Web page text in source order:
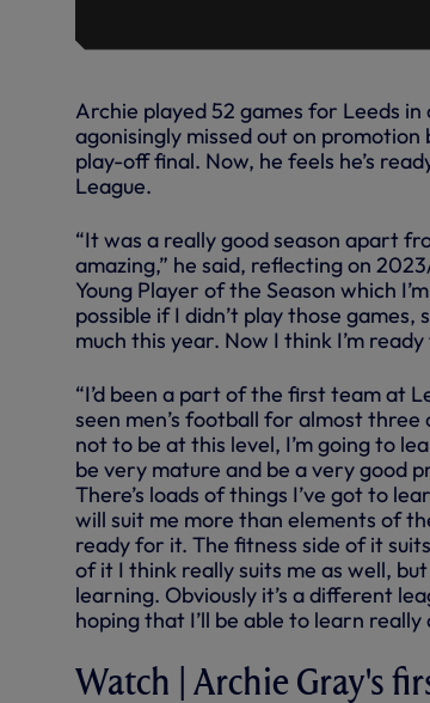
Archie played 52 games for Leeds
agonisingly missed out on
play-off final. Now, he feels he’s
League.
“It was a really good season apart
amazing,” he said, reflecting on
Young Player of the Season which
possible if I didn’t play those
much this year. Now I think I’m
“I’d been a part of the first team at
seen men’s football for almost
not to be at this level, I’m going to
be very mature and be a very good
There’s loads of things I’ve got to
will suit me more than elements of
ready for it. The fitness side of it
of it I think really suits me as well,
learning. Obviously it’s a different
hoping that I’ll be able to learn
Watch | Archie Gray's